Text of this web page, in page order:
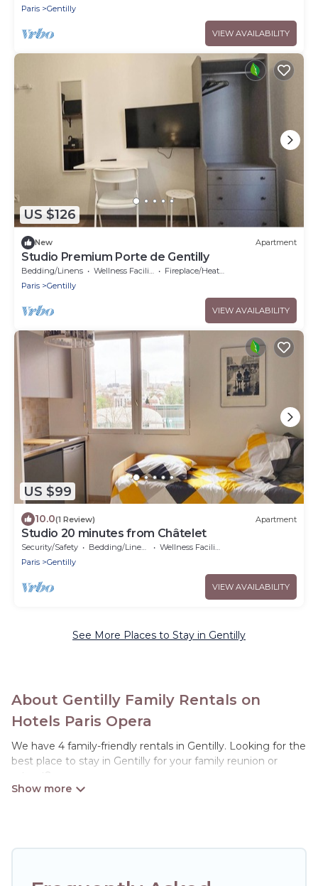
Paris
Gentilly
VIEW AVAILABILITY
US $126
New Apartment
Studio Premium Porte de Gentilly
Bedding/Linens Wellness Facilities
Fireplace/Heating
Paris
Gentilly
VIEW AVAILABILITY
US $99
10.0(1 Review) Apartment
Studio 20 minutes from Châtelet
Security/Safety Bedding/Linens
Wellness Facilities
Paris
Gentilly
VIEW AVAILABILITY
See More Places to Stay in Gentilly
About Gentilly Family Rentals on
Hotels Paris Opera
We have 4 family-friendly rentals in Gentilly. Looking for the
best place to stay in Gentilly for your family reunion or
retreat?
good for all ages, even if you have a large family with kids,